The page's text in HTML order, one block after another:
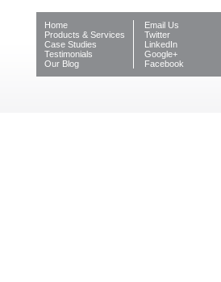
Home
Products & Services
Case Studies
Testimonials
Our Blog
Email Us
Twitter
LinkedIn
Google+
Facebook